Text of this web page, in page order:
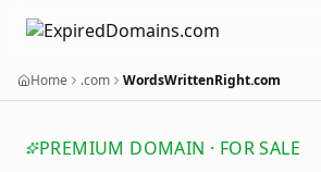
Home .com WordsWrittenRight.com
PREMIUM DOMAIN · FOR SALE